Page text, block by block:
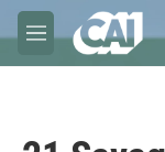
Skip to main content
M
e